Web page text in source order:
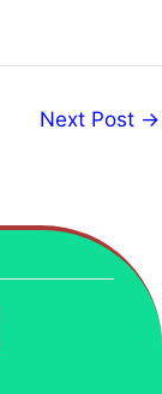
Next Post →